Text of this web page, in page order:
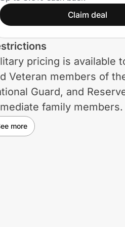
Claim deal
pricing is available
Veteran members of
Guard, and
family
pricing is available
medical providers,
more